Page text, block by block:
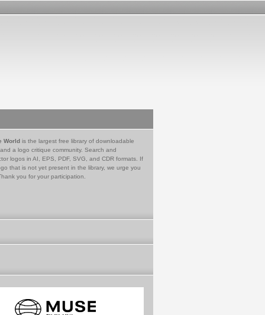
World is the largest free library of downloadable
a logo critique community. Search and
logos in AI, EPS, PDF, SVG, and CDR formats. If
that is not yet present in the library, we urge you
you for your participation.